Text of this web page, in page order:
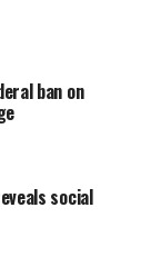
ban on
social